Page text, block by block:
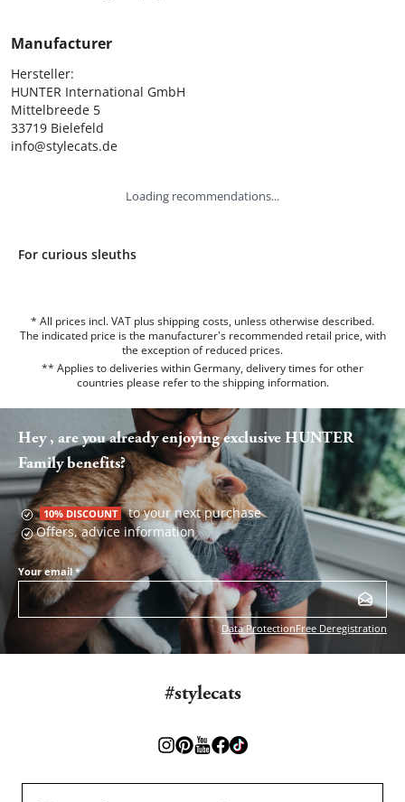
Manufacturer
Hersteller:
HUNTER International GmbH
Mittelbreede 5
33719 Bielefeld
info@stylecats.de
Loading recommendations...
For curious sleuths
* All prices incl. VAT plus shipping costs, unless otherwise described.
The indicated price is the manufacturer's recommended retail price, with
the exception of reduced prices.
** Applies to deliveries within Germany, delivery times for other
countries please refer to the shipping information.
Hey , are you already enjoying exclusive HUNTER
Family benefits?
10% DISCOUNT to your next purchase
Offers, advice information
Your email*
Data ProtectionFree Deregistration
#stylecats